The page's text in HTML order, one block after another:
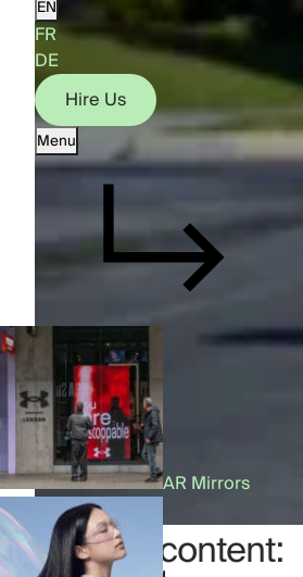
EN
FR
DE
Hire Us
Hire Us
Menu
AR Mirrors
Table of content: